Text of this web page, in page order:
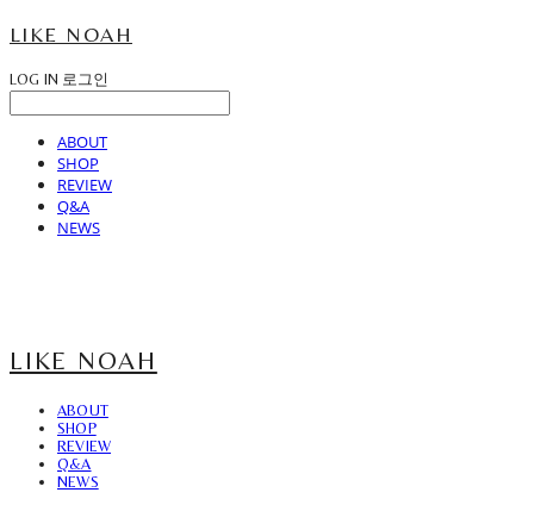
LIKE NOAH
LOG IN 로그인
ABOUT
SHOP
REVIEW
Q&A
NEWS
LIKE NOAH
ABOUT
SHOP
REVIEW
Q&A
NEWS